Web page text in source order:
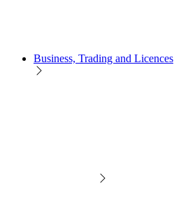
Business, Trading and Licences